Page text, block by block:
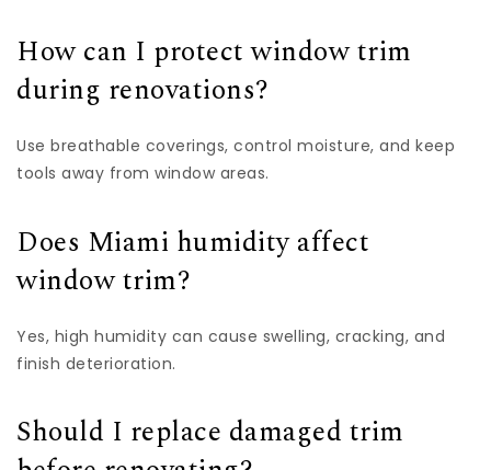
How can I protect window trim
during renovations?
Use breathable coverings, control moisture, and keep
tools away from window areas.
Does Miami humidity affect
window trim?
Yes, high humidity can cause swelling, cracking, and
finish deterioration.
Should I replace damaged trim